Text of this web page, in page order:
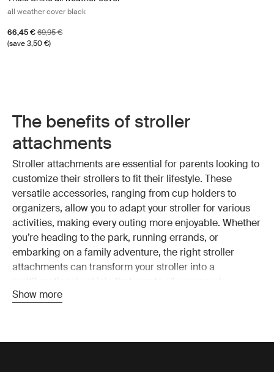
all weather cover black
Sale price
66,45 €Original price
69,95 €
(save 3,50 €)
The benefits of stroller
attachments
Stroller attachments are essential for parents looking to
customize their strollers to fit their lifestyle. These
versatile accessories, ranging from cup holders to
organizers, allow you to adapt your stroller for various
activities, making every outing more enjoyable. Whether
you’re heading to the park, running errands, or
embarking on a family adventure, the right stroller
attachments can transform your stroller into a
multifunctional vehicle that meets all your needs.
Convenience is another significant advantage of stroller
Show more